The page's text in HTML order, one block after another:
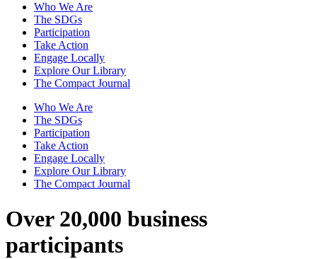
Who We Are
The SDGs
Participation
Take Action
Engage Locally
Explore Our Library
The Compact Journal
Who We Are
The SDGs
Participation
Take Action
Engage Locally
Explore Our Library
The Compact Journal
Over 20,000 business
participants